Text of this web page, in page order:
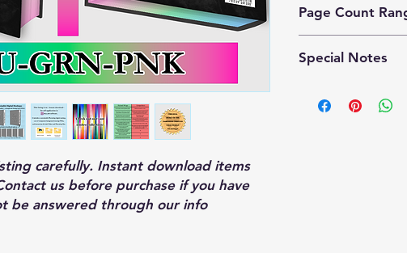
carefully. Instant download items
us before purchase if you have
be answered through our info
purchase the same
Page Count
Special Notes
which may